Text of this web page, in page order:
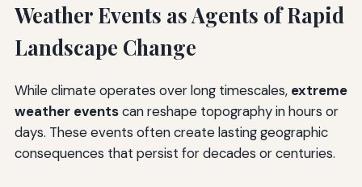
Weather Events as Agents of Rapid
Landscape Change
While climate operates over long timescales, extreme
weather eventscan reshape topography in hours or
days. These events often create lasting geographic
consequences that persist for decades or centuries.